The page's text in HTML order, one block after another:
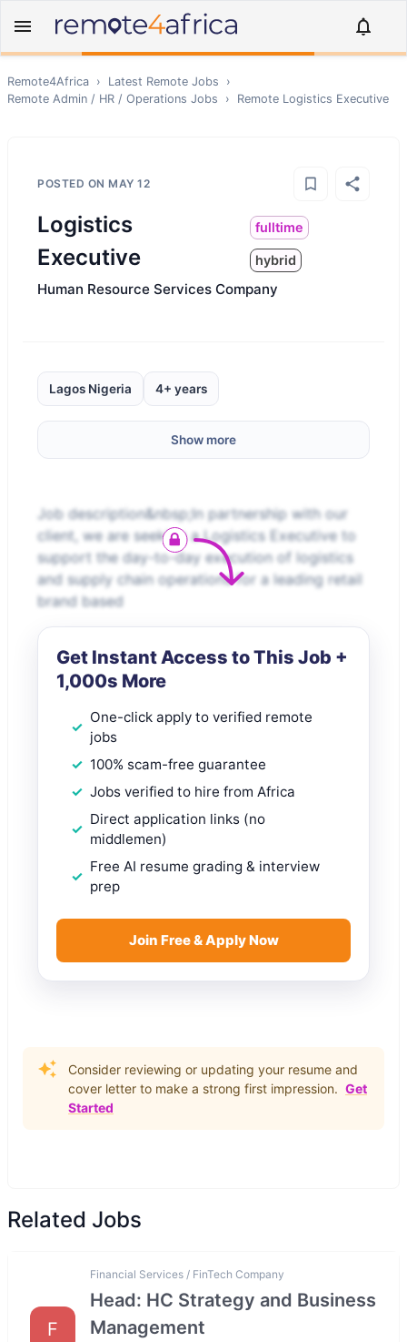
Remote4Africa › Latest Remote Jobs
›
Remote Admin / HR / Operations Jobs › Remote Logistics Executive
POSTED ON MAY 12
Logistics
Executive
fulltime
hybrid
Human Resource Services Company
Lagos Nigeria 4+ years
Show more
Job description&nbsp;In partnership with our
client, we are seeking a Logistics Executive to
support the day-to-day execution of logistics
and supply chain operations for a leading retail
brand based
Get Instant Access to This Job +
1,000s More
One-click apply to verified remote
jobs
100% scam-free guarantee
Jobs verified to hire from Africa
Direct application links (no
middlemen)
Free AI resume grading & interview
prep
Join Free & Apply Now
Consider reviewing or updating your resume and
cover letter to make a strong first impression. Get
Started
Related Jobs
F
Financial Services / FinTech Company
Head: HC Strategy and Business
Management